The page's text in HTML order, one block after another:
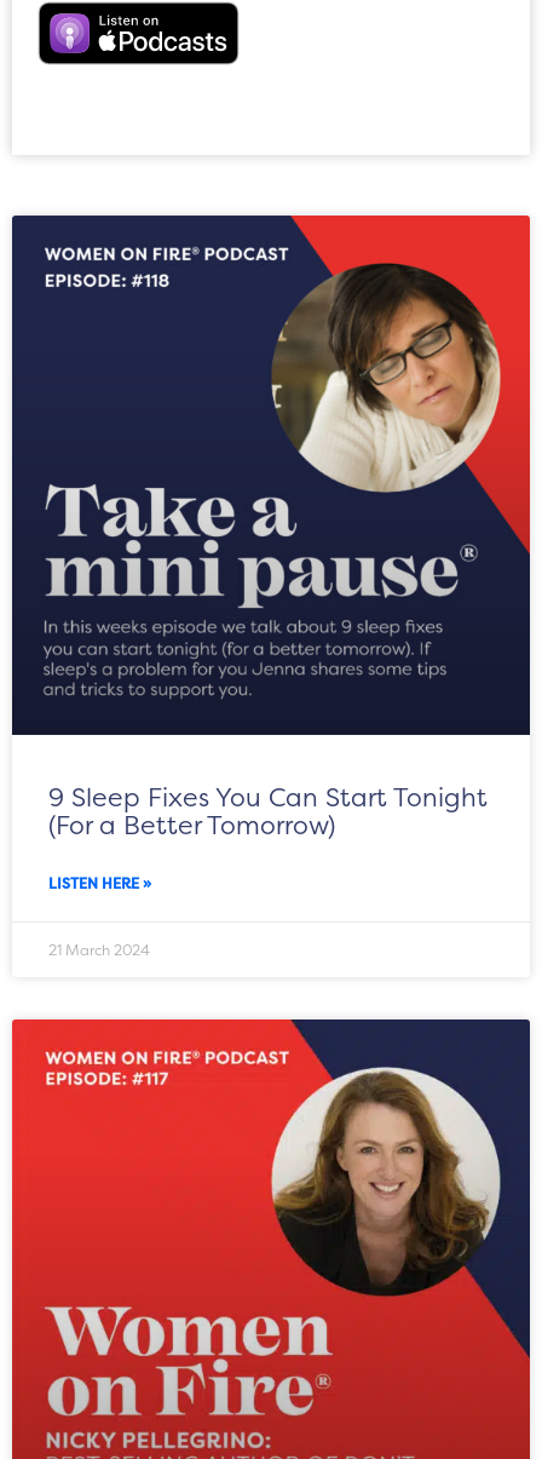
9 Sleep Fixes You Can Start Tonight
(For a Better Tomorrow)
LISTEN HERE »
21 March 2024